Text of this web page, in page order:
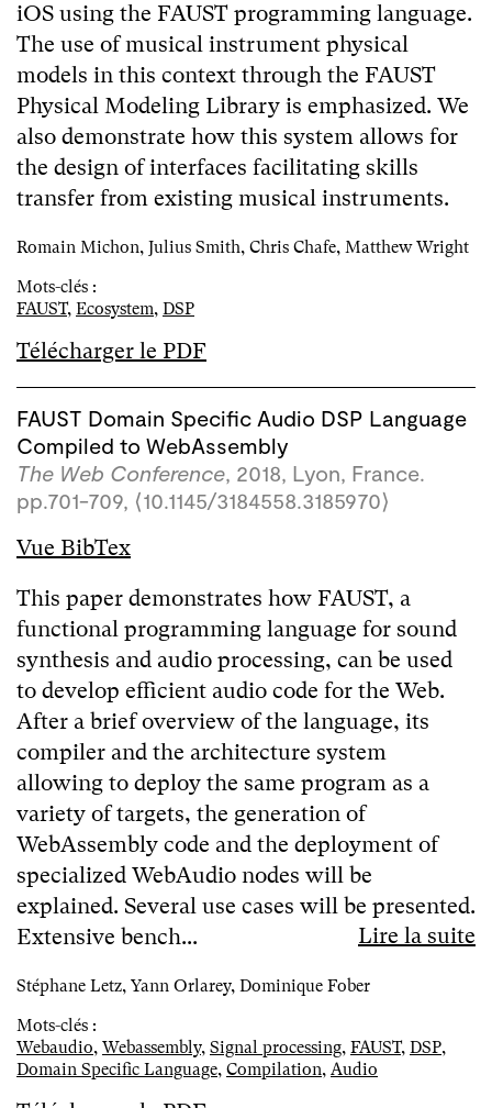
iOS using the FAUST programming language.
The use of musical instrument physical
models in this context through the FAUST
Physical Modeling Library is emphasized. We
also demonstrate how this system allows for
the design of interfaces facilitating skills
transfer from existing musical instruments.
Romain Michon, Julius Smith, Chris Chafe, Matthew Wright
Mots-clés :
FAUST, Ecosystem, DSP
Télécharger le PDF
FAUST Domain Specific Audio DSP Language
Compiled to WebAssembly
The Web Conference, 2018, Lyon, France.
pp.701-709, ⟨10.1145/3184558.3185970⟩
Vue BibTex
This paper demonstrates how FAUST, a
functional programming language for sound
synthesis and audio processing, can be used
to develop efficient audio code for the Web.
After a brief overview of the language, its
compiler and the architecture system
allowing to deploy the same program as a
variety of targets, the generation of
WebAssembly code and the deployment of
specialized WebAudio nodes will be
explained. Several use cases will be presented.
Extensive bench...
Lire la suite
Stéphane Letz, Yann Orlarey, Dominique Fober
Mots-clés :
Webaudio, Webassembly, Signal processing, FAUST, DSP,
Domain Specific Language, Compilation, Audio